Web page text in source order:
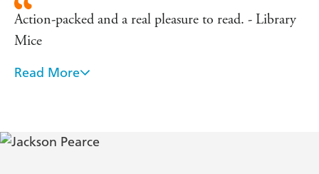
Action-packed and a real pleasure to read. - Library
Mice
Full of suspense. - Cheezyfeet Books
dark modern fairytales with refreshingly gutsy
Read More